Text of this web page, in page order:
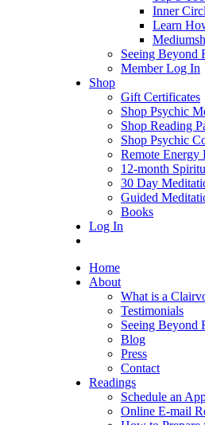
Inner
Learn
Seeing Beyond
Member Log In
Shop
Gift Certificates
Shop Psychic
Shop Reading
Shop Psychic
Remote Energy
12-month
30 Day
Guided
Books
Log In
Home
About
What is a
Testimonials
Seeing Beyond
Blog
Press
Contact
Readings
Schedule an
Online E-mail